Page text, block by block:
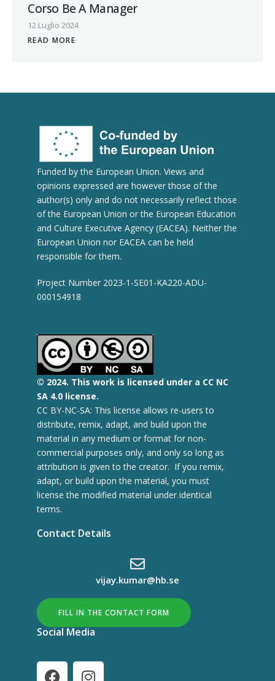
Corso Be A Manager
12 Luglio 2024
READ MORE
Funded by the European Union. Views and
opinions expressed are however those of the
author(s) only and do not necessarily reflect those
of the European Union or the European Education
and Culture Executive Agency (EACEA). Neither the
European Union nor EACEA can be held
responsible for them.
Project Number 2023-1-SE01-KA220-ADU-
000154918
© 2024. This work is licensed under a CC NC
SA 4.0 license.
CC BY-NC-SA: This license allows re-users to
distribute, remix, adapt, and build upon the
material in any medium or format for non-
commercial purposes only, and only so long as
attribution is given to the creator. If you remix,
adapt, or build upon the material, you must
license the modified material under identical
terms.
Contact Details
vijay.kumar@hb.se
FILL IN THE CONTACT FORM
Social Media